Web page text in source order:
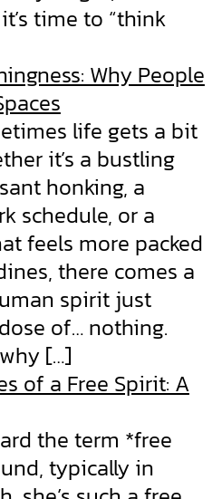
time to “think
Why People
life gets a bit
it’s a bustling
honking, a
schedule, or a
feels more packed
there comes a
spirit just
of… nothing.
[…]
of a Free Spirit: A
the term *free
typically in